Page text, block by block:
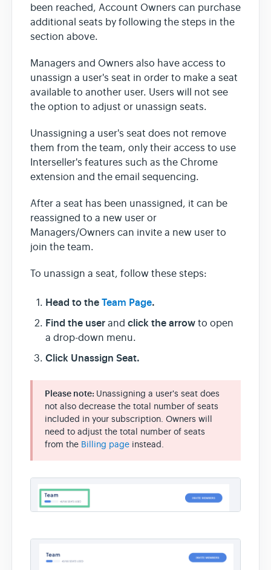
been reached, Account Owners can purchase
additional seats by following the steps in the
section above.
Managers and Owners also have access to
unassign a user's seat in order to make a seat
available to another user. Users will not see
the option to adjust or unassign seats.
Unassigning a user's seat does not remove
them from the team, only their access to use
Interseller's features such as the Chrome
extension and the email sequencing.
After a seat has been unassigned, it can be
reassigned to a new user or
Managers/Owners can invite a new user to
join the team.
To unassign a seat, follow these steps:
Head to theTeam Page.
Find the user and click the arrow to open
a drop-down menu.
Click Unassign Seat.
Please note: Unassigning a user's seat does
not also decrease the total number of seats
included in your subscription. Owners will
need to adjust the total number of seats
from the Billing page instead.